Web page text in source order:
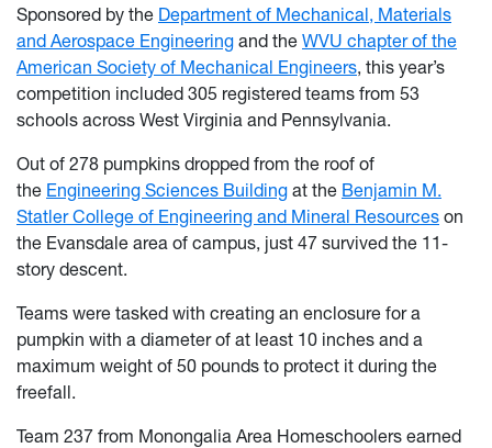
Sponsored by the Department of Mechanical, Materials
and Aerospace Engineering and the WVU chapter of the
American Society of Mechanical Engineers, this year’s
competition included 305 registered teams from 53
schools across West Virginia and Pennsylvania.
Out of 278 pumpkins dropped from the roof of
the Engineering Sciences Building at the Benjamin M.
Statler College of Engineering and Mineral Resources on
the Evansdale area of campus, just 47 survived the 11-
story descent.
Teams were tasked with creating an enclosure for a
pumpkin with a diameter of at least 10 inches and a
maximum weight of 50 pounds to protect it during the
freefall.
Team 237 from Monongalia Area Homeschoolers earned